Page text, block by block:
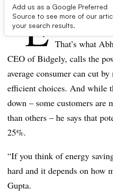
Add us as a Google Preferred
Source to see more of our
your search results.
“E nergy fat.”
That’s what
CEO of Bidgely, calls the
average consumer can cut
efficient choices. And while
down – some customers are
than others – he says that
25%.
“If you think of energy
hard and it depends on how
Gupta.